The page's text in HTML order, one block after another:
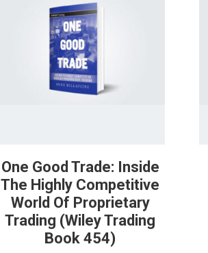
One Good Trade: Inside
The Highly Competitive
World Of Proprietary
Trading (Wiley Trading
Book 454)